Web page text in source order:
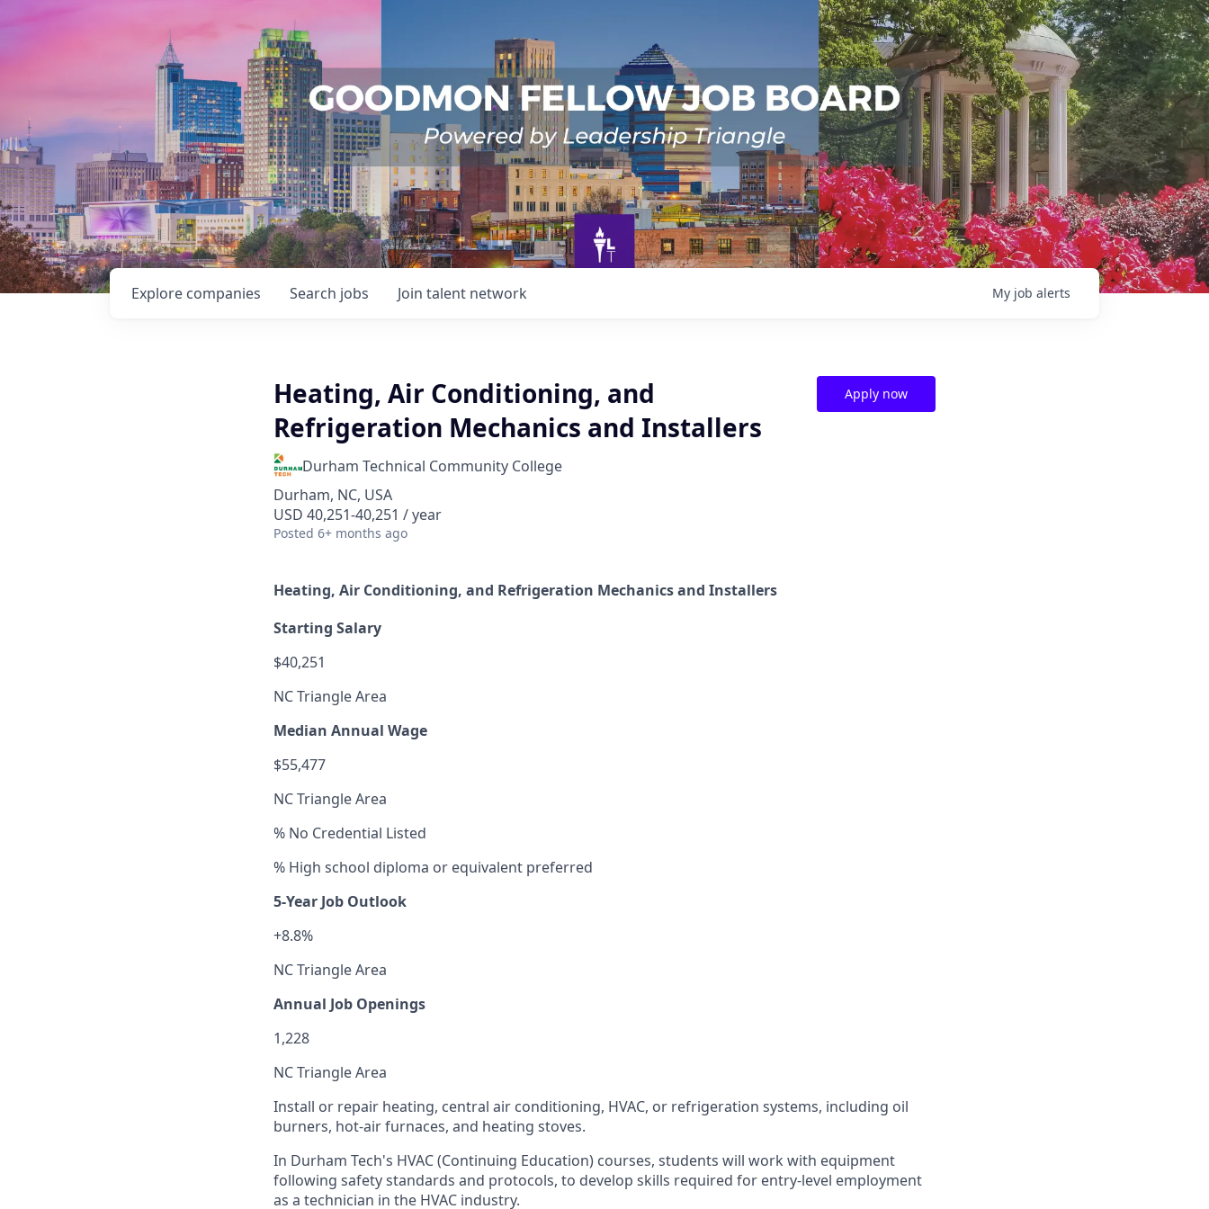
Search jobs
Explore companies Join talent network My job alerts
Heating, Air Conditioning, and
Refrigeration Mechanics and Installers
Durham Technical Community College
Durham, NC, USA
USD 40,251-40,251 / year
Posted 6+ months ago
Apply now
Heating, Air Conditioning, and Refrigeration Mechanics and Installers
Starting Salary
$40,251
NC Triangle Area
Median Annual Wage
$55,477
NC Triangle Area
% No Credential Listed
% High school diploma or equivalent preferred
5-Year Job Outlook
+8.8%
NC Triangle Area
Annual Job Openings
1,228
NC Triangle Area
Install or repair heating, central air conditioning, HVAC, or refrigeration systems, including oil
burners, hot-air furnaces, and heating stoves.
In Durham Tech's HVAC (Continuing Education) courses, students will work with equipment
following safety standards and protocols, to develop skills required for entry-level employment
as a technician in the HVAC industry.